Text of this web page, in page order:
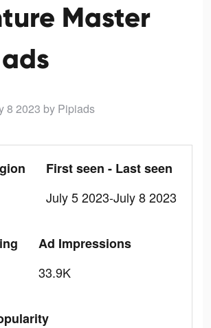
Master
8 2023 by Pipiads
First seen - Last seen
July 5 2023-July 8 2023
Ad Impressions
33.9K